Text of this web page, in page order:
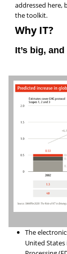
addressed here,
the toolkit.
Why IT?
It’s big,
The
United